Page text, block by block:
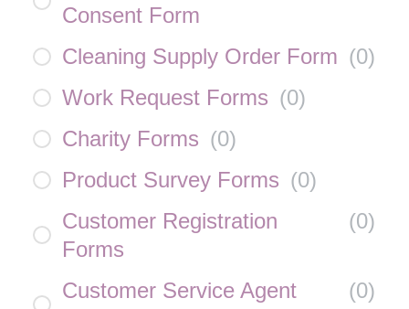
Consent Form
Cleaning Supply Order Form (0)
Work Request Forms (0)
Charity Forms (0)
Product Survey Forms (0)
Customer Registration
Forms
(0)
Customer Service Agent
(0)